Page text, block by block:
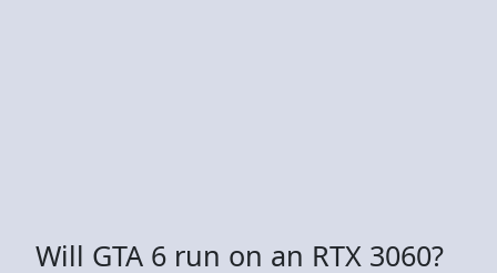
Will GTA 6 run on an RTX 3060?